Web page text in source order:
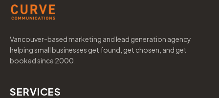
Vancouver-based marketing and lead generation agency
helping small businesses get found, get chosen, and get
booked since 2000.
SERVICES